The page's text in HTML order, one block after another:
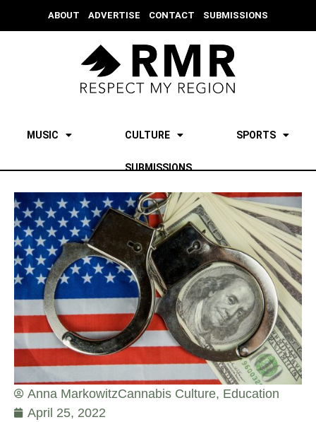
ABOUT ADVERTISE CONTACT SUBMISSIONS
MUSIC CULTURE SPORTS
SUBMISSIONS
Anna MarkowitzCannabis Culture, Education
April 25, 2022